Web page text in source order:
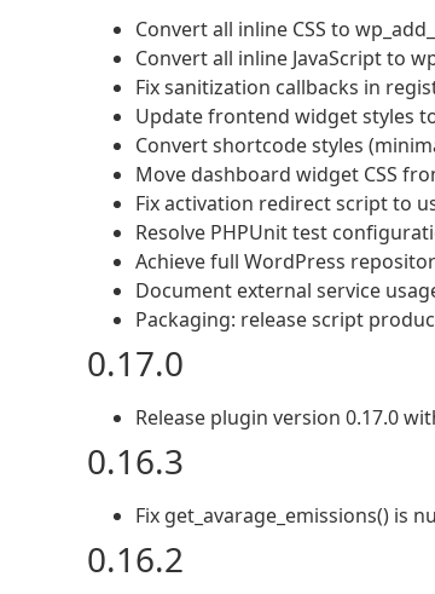
Convert all inline CSS to
Convert all inline JavaScript to
Fix sanitization callbacks in
Update frontend widget styles
Convert shortcode styles
Move dashboard widget CSS
Fix activation redirect script to
Resolve PHPUnit test
Achieve full WordPress
Document external service
Packaging: release script
0.17.0
Release plugin version 0.17.0
0.16.3
Fix get_avarage_emissions() is
0.16.2